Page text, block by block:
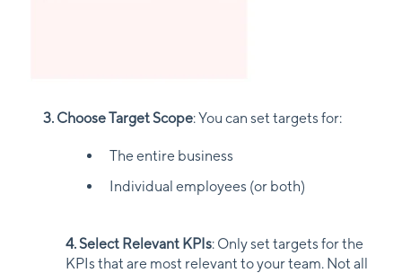
3. Choose Target Scope: You can set targets for:
The entire business
Individual employees (or both)
4. Select Relevant KPIs: Only set targets for the
KPIs that are most relevant to your team. Not all